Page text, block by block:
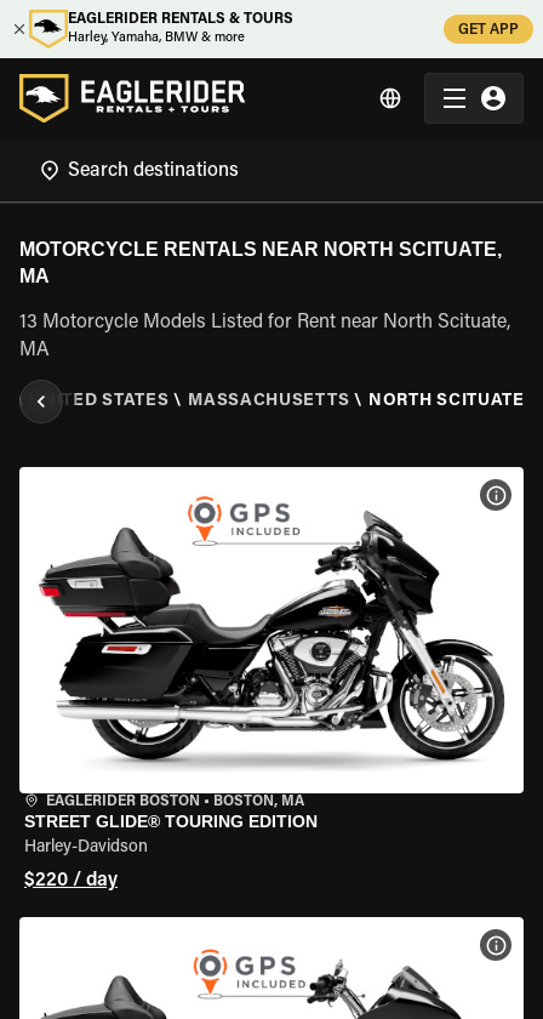
EAGLERIDER RENTALS & TOURS
Harley, Yamaha, BMW & more
GET APP
MOTORCYCLE RENTALS NEAR NORTH SCITUATE,
MA
13 Motorcycle Models Listed for Rent near North Scituate,
MA
\ UNITED STATES \ MASSACHUSETTS \ NORTH SCITUATE,
EAGLERIDER BOSTON • BOSTON, MA
STREET GLIDE® TOURING EDITION
Harley-Davidson
$220 / day